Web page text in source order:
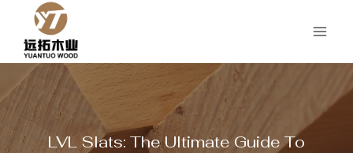
content
LVL Slats: The Ultimate Guide To